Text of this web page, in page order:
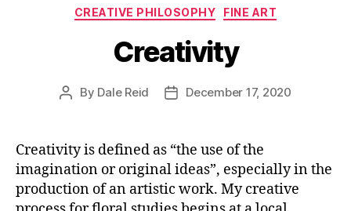
Categories
CREATIVE PHILOSOPHY FINE ART
Creativity
Post
By Dale Reid
PostDecember 17, 2020
Creativity is defined as “the use of the
imagination or original ideas”, especially in the
production of an artistic work. My creative